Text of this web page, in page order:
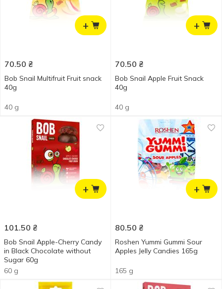
+
70.50 ₴
Bob Snail Multifruit Fruit snack
40g
40 g
+
70.50 ₴
Bob Snail Apple Fruit Snack
40g
40 g
+
101.50 ₴
Bob Snail Apple-Cherry Candy
in Black Chocolate without
Sugar 60g
60 g
+
80.50 ₴
Roshen Yummi Gummi Sour
Apples Jelly Candies 165g
165 g